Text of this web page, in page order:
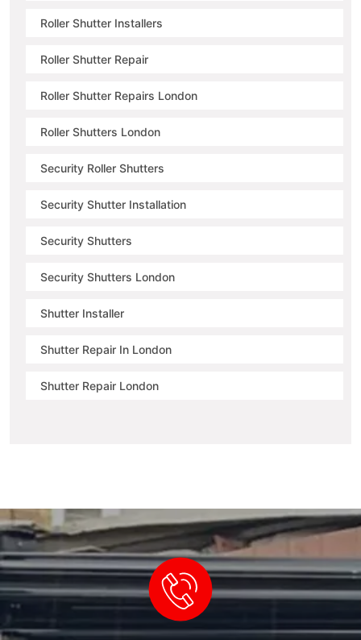
Roller Shutter Installers
Roller Shutter Repair
Roller Shutter Repairs London
Roller Shutters London
Security Roller Shutters
Security Shutter Installation
Security Shutters
Security Shutters London
Shutter Installer
Shutter Repair In London
Shutter Repair London